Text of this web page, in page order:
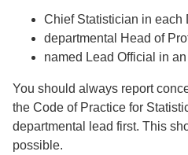
Chief Statistician in each
departmental Head of
named Lead Official in
You should always report
the Code of Practice for
departmental lead first. This
possible.